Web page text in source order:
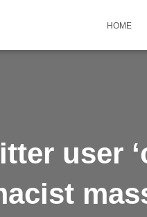
HOME
user